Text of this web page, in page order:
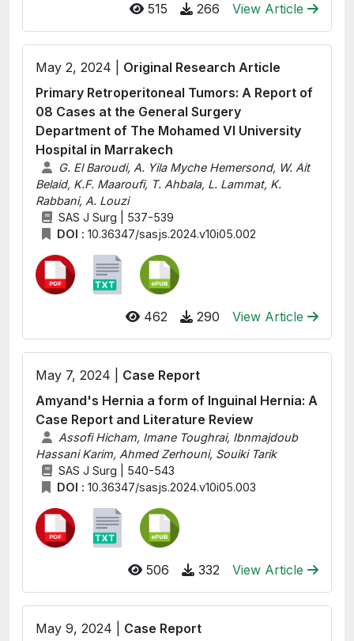
515 266 View Article
May 2, 2024 | Original Research Article
Primary Retroperitoneal Tumors: A Report of
08 Cases at the General Surgery
Department of The Mohamed VI University
Hospital in Marrakech
G. El Baroudi, A. Yila Myche Hemersond, W. Ait
Belaid, K.F. Maaroufi, T. Ahbala, L. Lammat, K.
Rabbani, A. Louzi
SAS J Surg | 537-539
DOI : 10.36347/sasjs.2024.v10i05.002
462 290 View Article
May 7, 2024 | Case Report
Amyand's Hernia a form of Inguinal Hernia: A
Case Report and Literature Review
Assofi Hicham, Imane Toughrai, Ibnmajdoub
Hassani Karim, Ahmed Zerhouni, Souiki Tarik
SAS J Surg | 540-543
DOI : 10.36347/sasjs.2024.v10i05.003
506 332 View Article
May 9, 2024 | Case Report